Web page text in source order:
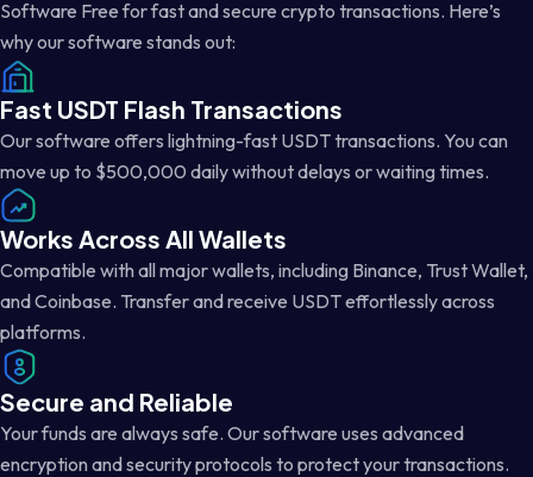
Software Free for fast and secure crypto transactions. Here’s
why our software stands out:
Fast USDT Flash Transactions
Our software offers lightning-fast USDT transactions. You can
move up to $500,000 daily without delays or waiting times.
Works Across All Wallets
Compatible with all major wallets, including Binance, Trust Wallet,
and Coinbase. Transfer and receive USDT effortlessly across
platforms.
Secure and Reliable
Your funds are always safe. Our software uses advanced
encryption and security protocols to protect your transactions.